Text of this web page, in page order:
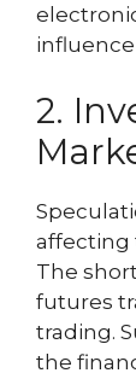
2.
affecting
The
futures
trading.
the